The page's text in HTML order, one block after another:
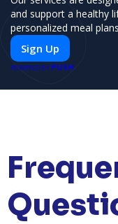
and support a healthy
personalized meal
meals, PeerMeal is
prep.
Sign Up
POWERED BY PUSH